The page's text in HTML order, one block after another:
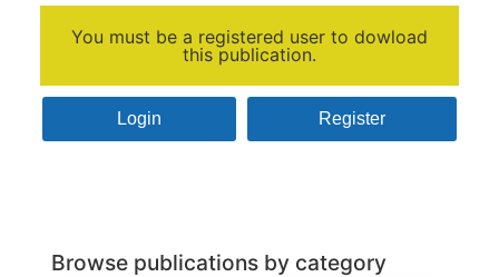
You must be a registered user to dowload
this publication.
Login Register
Browse publications by category